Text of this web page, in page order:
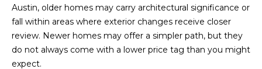
R
C
H
Austin, older homes may carry architectural significance or
fall within areas where exterior changes receive closer
review. Newer homes may offer a simpler path, but they
do not always come with a lower price tag than you might
expect.
o
w
a
n